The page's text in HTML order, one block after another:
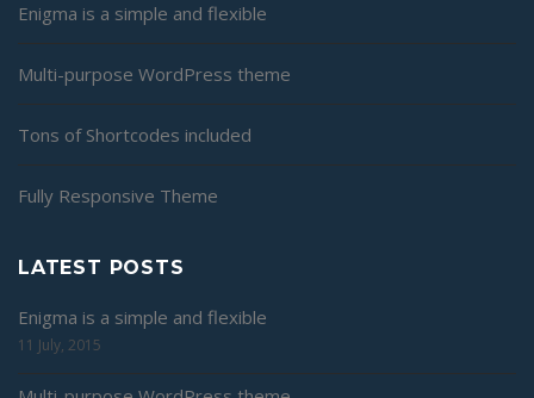
Enigma is a simple and flexible
Multi-purpose WordPress theme
Tons of Shortcodes included
Fully Responsive Theme
LATEST POSTS
Enigma is a simple and flexible
11 July, 2015